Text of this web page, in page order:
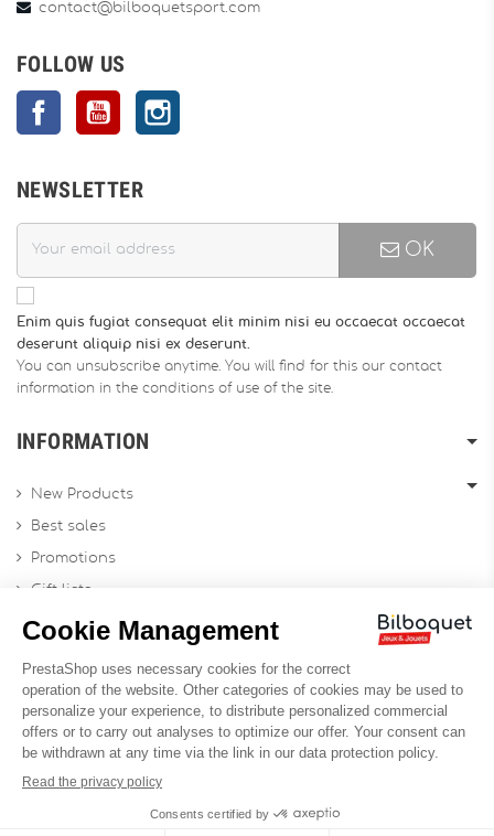
contact@bilboquetsport.com
FOLLOW US
FacebookYouTube
NEWSLETTER
OK
Enim quis fugiat consequat elit minim nisi eu occaecat occaecat
deserunt aliquip nisi ex deserunt.
You can unsubscribe anytime. You will find for this our contact
information in the conditions of use of the site.
INFORMATION
New Products
Best sales
Promotions
Gift lists
Contact us
Profesional Website